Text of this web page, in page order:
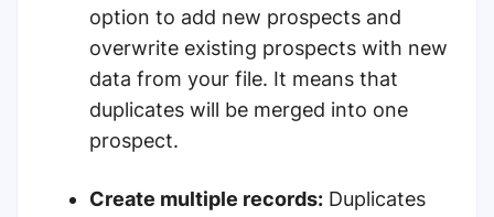
option to add new prospects and
overwrite existing prospects with new
data from your file. It means that
duplicates will be merged into one
prospect.
Create multiple records: Duplicates